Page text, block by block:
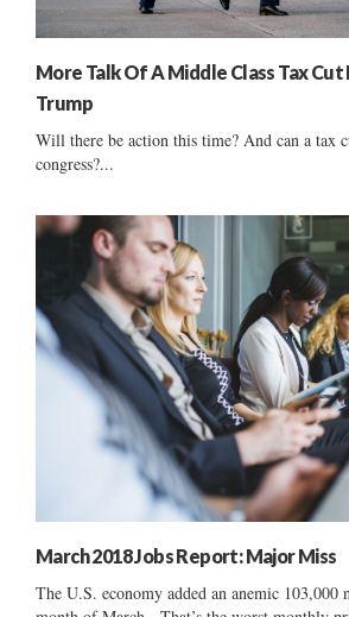
More Talk Of A Middle Class Tax Cut
Trump
Will there be action this time? And can a tax
congress?...
March 2018 Jobs Report: Major Miss
The U.S. economy added an anemic 103,000